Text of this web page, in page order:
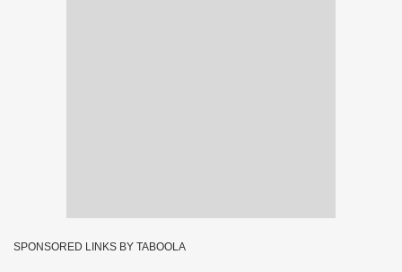
SPONSORED LINKS BY TABOOLA